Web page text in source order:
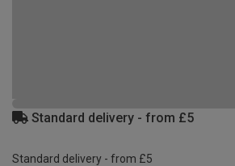
Standard delivery - from £5
Standard delivery - from £5